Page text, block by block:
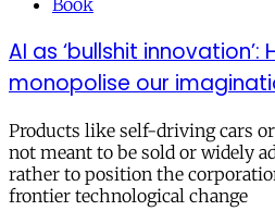
Book
AI as ‘bullshit
monopolise our
Products like self-driving cars
not meant to be sold or widely
rather to position the
frontier technological change